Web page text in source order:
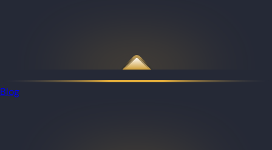
Blog